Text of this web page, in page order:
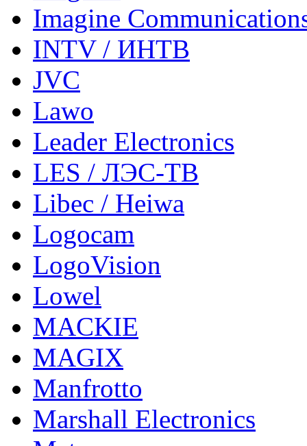
Imagine
INTV / ИНТВ
JVC
Lawo
Leader Electronics
LES / ЛЭС-ТВ
Libec / Heiwa
Logocam
LogoVision
Lowel
MACKIE
MAGIX
Manfrotto
Marshall Electronics